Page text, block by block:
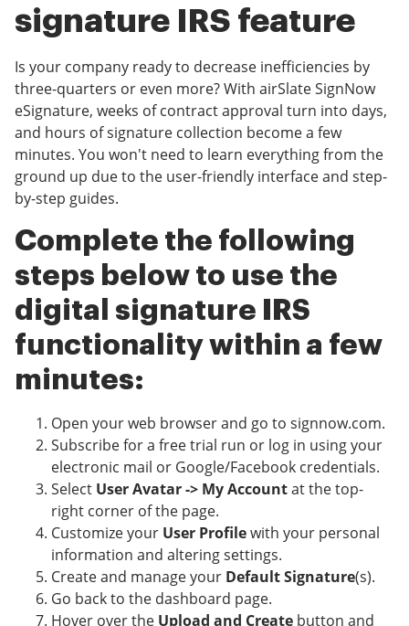
signature IRS feature
Is your company ready to decrease inefficiencies by
three-quarters or even more? With airSlate SignNow
eSignature, weeks of contract approval turn into days,
and hours of signature collection become a few
minutes. You won't need to learn everything from the
ground up due to the user-friendly interface and step-
by-step guides.
Complete the following
steps below to use the
digital signature IRS
functionality within a few
minutes:
Open your web browser and go to signnow.com.
Subscribe for a free trial run or log in using your
electronic mail or Google/Facebook credentials.
Select User Avatar -> My Accountat the top-
right corner of the page.
Customize your User Profilewith your personal
information and altering settings.
Create and manage your Default Signature(s).
Go back to the dashboard page.
Hover over the Upload and Create button and